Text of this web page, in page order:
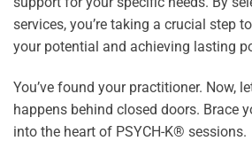
services, you’re taking a crucial step
your potential and achieving lasting
You’ve found your practitioner. Now,
happens behind closed doors. Brace
into the heart of PSYCH-K® sessions.